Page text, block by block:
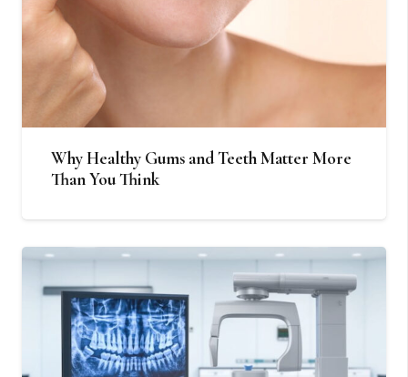
Why Healthy Gums and Teeth Matter More
Than You Think